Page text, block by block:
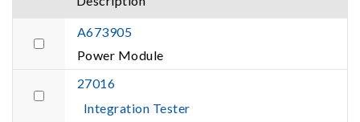
A673905
Power Module
27016
Integration Tester